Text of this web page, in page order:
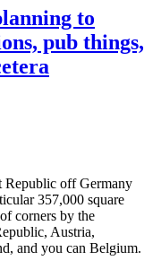
to
pub things,
Republic off Germany
357,000 square
corners by the
Austria,
and you can Belgium.